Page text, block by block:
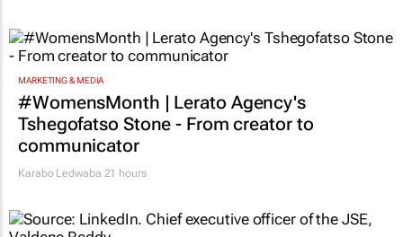
MARKETING & MEDIA
#WomensMonth | Lerato Agency's
Tshegofatso Stone - From creator to
communicator
Karabo Ledwaba 21 hours